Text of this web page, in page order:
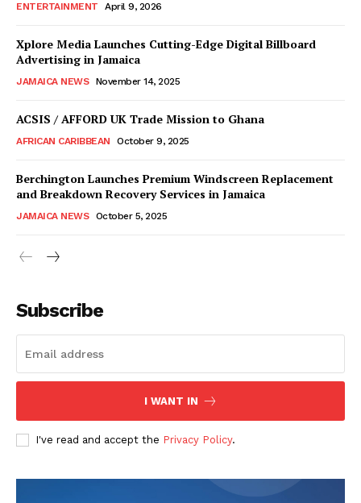
ENTERTAINMENT April 9, 2026
Xplore Media Launches Cutting-Edge Digital Billboard
Advertising in Jamaica
JAMAICA NEWS November 14, 2025
ACSIS / AFFORD UK Trade Mission to Ghana
AFRICAN CARIBBEAN October 9, 2025
Berchington Launches Premium Windscreen Replacement
and Breakdown Recovery Services in Jamaica
JAMAICA NEWS October 5, 2025
Subscribe
I WANT IN
I've read and accept the Privacy Policy.